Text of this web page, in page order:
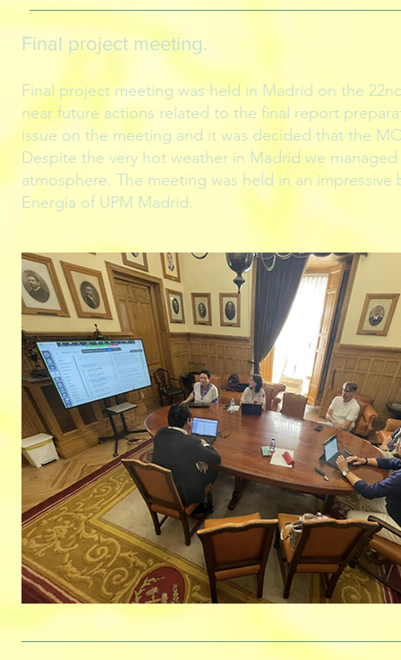
Final project meeting.
Final project meeting was held in Madrid on the
near future actions related to the final report
issue on the meeting and it was decided that the
Despite the very hot weather in Madrid we
atmosphere. The meeting was held in an
Energía of UPM Madrid.